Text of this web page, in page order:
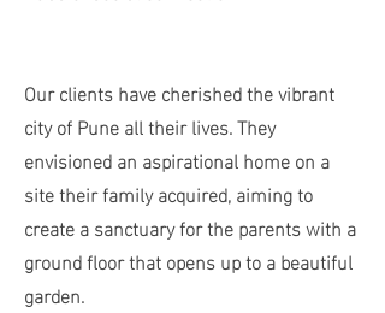
Our clients have cherished the vibrant
city of Pune all their lives. They
envisioned an aspirational home on a
site their family acquired, aiming to
create a sanctuary for the parents with a
ground floor that opens up to a beautiful
garden.